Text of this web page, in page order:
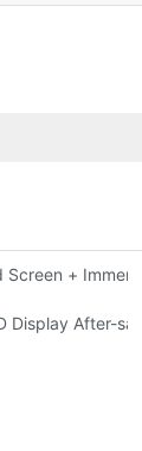
+
Display After-